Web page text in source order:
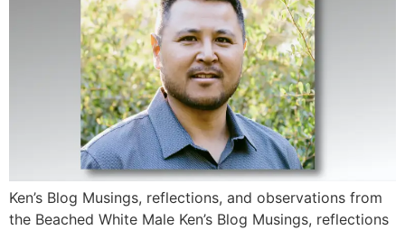
Ken’s Blog Musings, reflections, and observations from
the Beached White Male Ken’s Blog Musings, reflections